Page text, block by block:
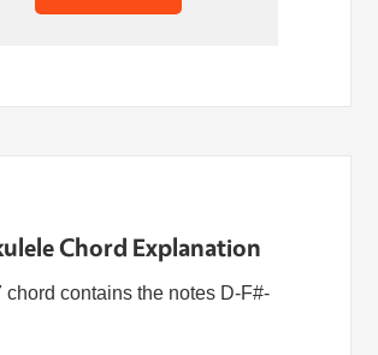
Chord Explanation
chord contains the notes D-F#-